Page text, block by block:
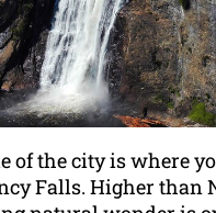
of the city is where
Falls. Higher than